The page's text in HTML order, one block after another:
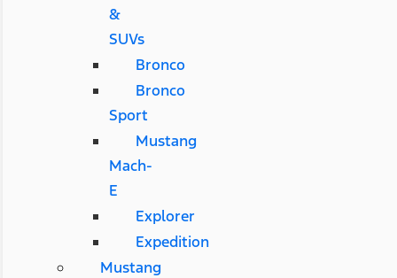
&
SUVs
Bronco
Bronco
Sport
Mustang
Mach-
E
Explorer
Expedition
Mustang